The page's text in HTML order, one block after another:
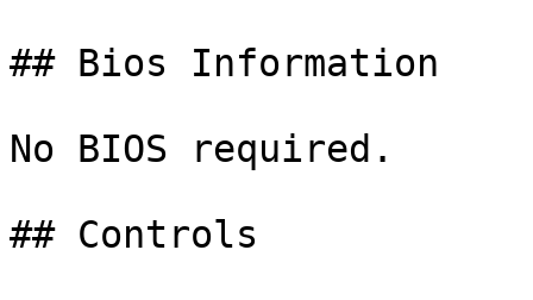
## Bios Information
No BIOS required.
## Controls